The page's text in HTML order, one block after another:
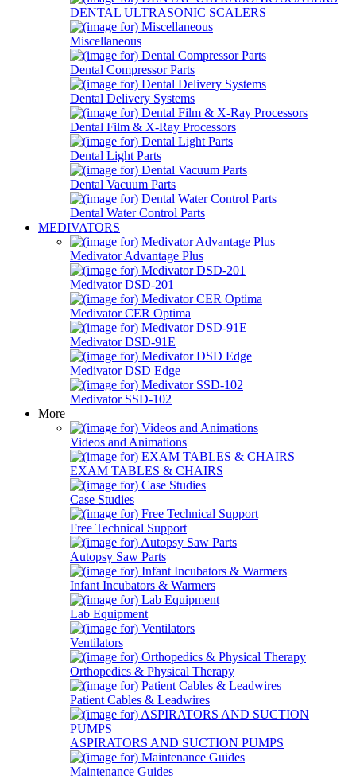
DENTAL ULTRASONIC SCALERS
Miscellaneous
Dental Compressor Parts
Dental Delivery Systems
Dental Film & X-Ray Processors
Dental Light Parts
Dental Vacuum Parts
Dental Water Control Parts
MEDIVATORS
Medivator Advantage Plus
Medivator DSD-201
Medivator CER Optima
Medivator DSD-91E
Medivator DSD Edge
Medivator SSD-102
More
Videos and Animations
EXAM TABLES & CHAIRS
Case Studies
Free Technical Support
Autopsy Saw Parts
Infant Incubators & Warmers
Lab Equipment
Ventilators
Orthopedics & Physical Therapy
Patient Cables & Leadwires
ASPIRATORS AND SUCTION PUMPS
Maintenance Guides